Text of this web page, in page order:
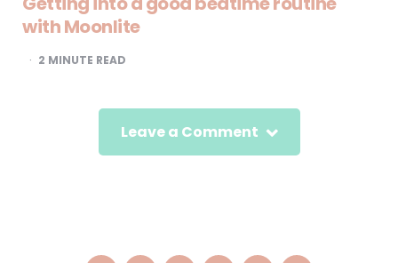
with Moonlite
2 MINUTE READ
Leave a Comment